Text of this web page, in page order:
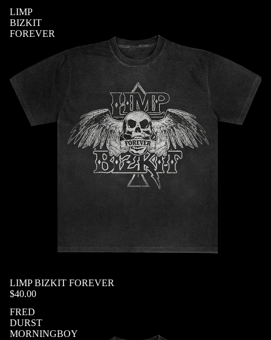
LIMP
BIZKIT
FOREVER
SOLD OUT
LIMP BIZKIT FOREVER
$40.00
FRED
DURST
MORNINGBOY